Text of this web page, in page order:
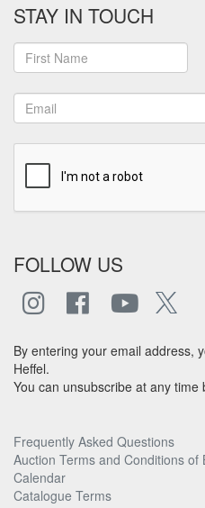
STAY IN TOUCH
FOLLOW US
By entering your email address,
Heffel.
You can unsubscribe at any time
Frequently Asked Questions
Auction Terms and Conditions of
Calendar
Catalogue Terms